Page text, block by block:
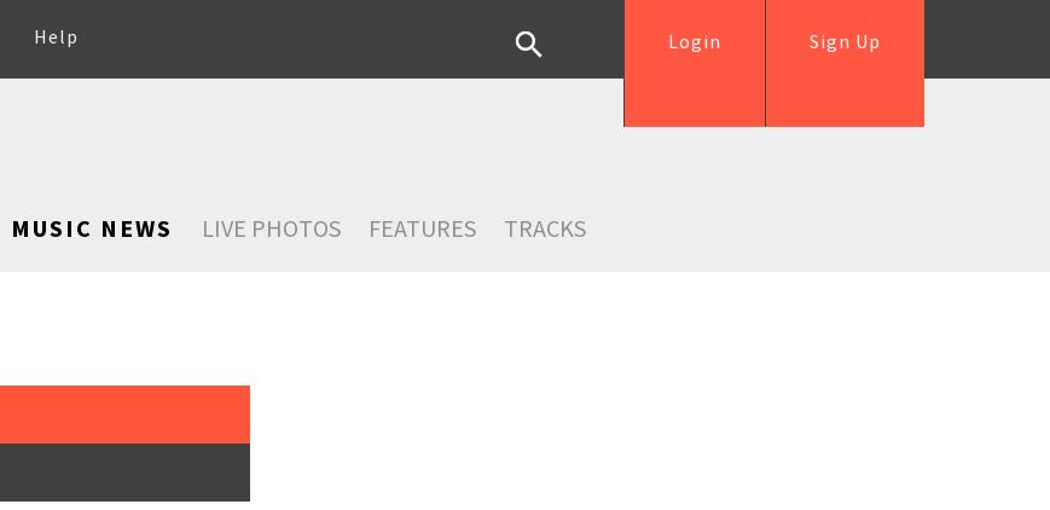
Help Sign Up
Login
MUSIC NEWS LIVE PHOTOS FEATURES TRACKS